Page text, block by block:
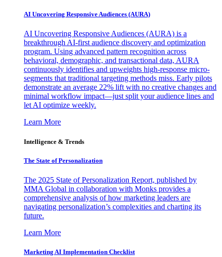
AI Uncovering Responsive Audiences (AURA)
AI Uncovering Responsive Audiences (AURA) is a
breakthrough AI-first audience discovery and optimization
program. Using advanced pattern recognition across
behavioral, demographic, and transactional data, AURA
continuously identifies and upweights high-response micro-
segments that traditional targeting methods miss. Early pilots
demonstrate an average 22% lift with no creative changes and
minimal workflow impact—just split your audience lines and
let AI optimize weekly.
Learn More
Intelligence & Trends
The State of Personalization
The 2025 State of Personalization Report, published by
MMA Global in collaboration with Monks provides a
comprehensive analysis of how marketing leaders are
navigating personalization’s complexities and charting its
future.
Learn More
Marketing AI Implementation Checklist